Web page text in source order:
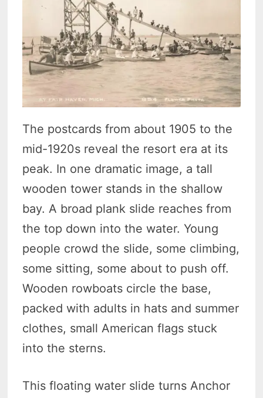
The postcards from about 1905 to the
mid-1920s reveal the resort era at its
peak. In one dramatic image, a tall
wooden tower stands in the shallow
bay. A broad plank slide reaches from
the top down into the water. Young
people crowd the slide, some climbing,
some sitting, some about to push off.
Wooden rowboats circle the base,
packed with adults in hats and summer
clothes, small American flags stuck
into the sterns.
This floating water slide turns Anchor